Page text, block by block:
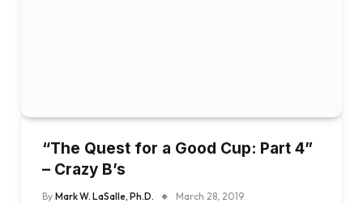
“The Quest for a Good Cup: Part 4”
– Crazy B’s
By Mark W. LaSalle, Ph.D.
March 28, 2019